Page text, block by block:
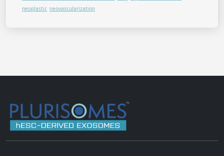
neoplastic neovascularization